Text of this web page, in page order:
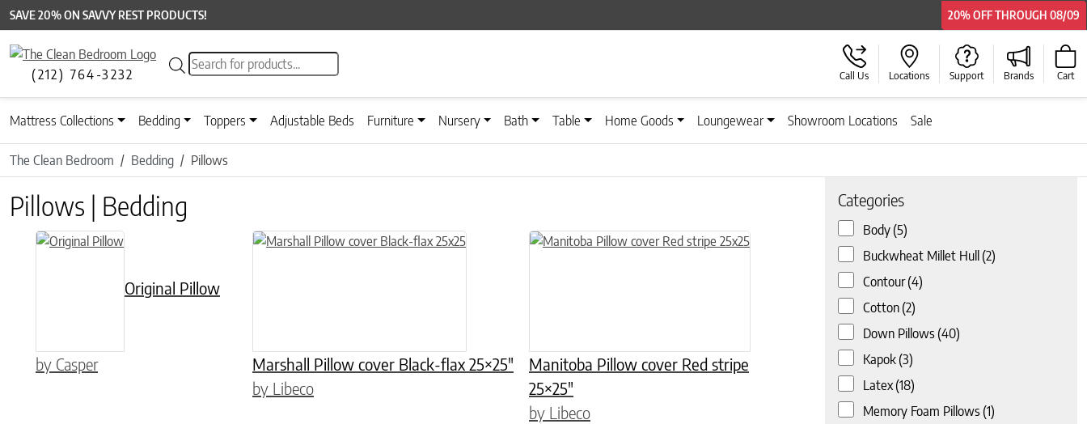
SAVE 20% ON SAVVY REST PRODUCTS!
(212) 764-3232
Products search
Call Us Locations Support Brands Cart
Mattress Collections Bedding Toppers Adjustable Beds Furniture Nursery Bath Table Home Goods Loungewear Showroom Locations Sale
The Clean Bedroom Bedding Pillows
Categories
Body (5)
Buckwheat Millet Hull (2)
Contour (4)
Cotton (2)
Down Pillows (40)
Kapok (3)
Latex (18)
Memory Foam Pillows (1)
Pillows | Bedding
Original Pillow
by Casper
This product has multiple variants. The options may be chosen on the product page
Marshall Pillow cover Black-flax 25×25″
by Libeco
Manitoba Pillow cover Red stripe
25×25″
by Libeco
20% OFFTHROUGH 08/09
20% OFFTHROUGH 08/09
20% OFFTHROUGH 08/09
20% OFFTHROUGH 08/09